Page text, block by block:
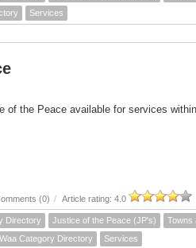
Services
of the Peace available for services
(0) / Article rating: 4.0
Directory Justice of the Peace (JP's)
Towns
Category Directory Services